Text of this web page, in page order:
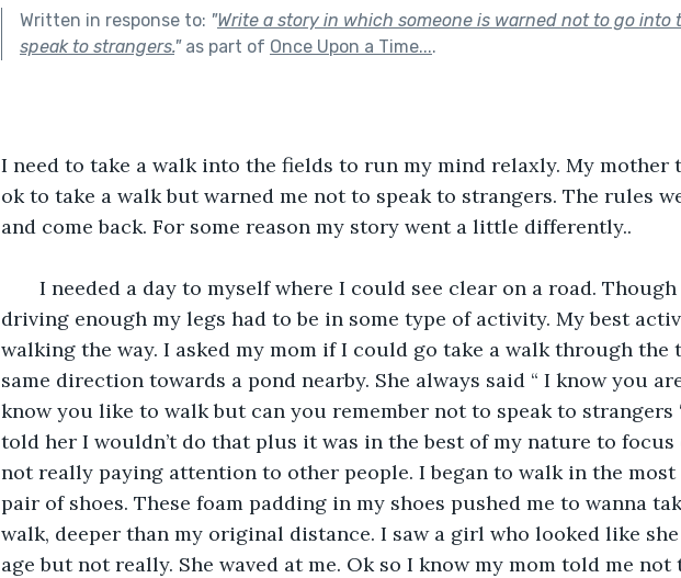
Written in response to: "Write a story in which someone is warned not to go into
speak to strangers."as part of Once Upon a Time....
I need to take a walk into the fields to run my mind relaxly. My mother
ok to take a walk but warned me not to speak to strangers. The rules
and come back. For some reason my story went a little differently..
driving enough my legs had to be in some type of activity. My best
walking the way. I asked my mom if I could go take a walk through the
same direction towards a pond nearby. She always said “ I know you
know you like to walk but can you remember not to speak to strangers
told her I wouldn’t do that plus it was in the best of my nature to focus
not really paying attention to other people. I began to walk in the
pair of shoes. These foam padding in my shoes pushed me to wanna
walk, deeper than my original distance. I saw a girl who looked like
age but not really. She waved at me. Ok so I know my mom told me not